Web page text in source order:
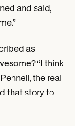
and said,
as
“I think
the real
that story to